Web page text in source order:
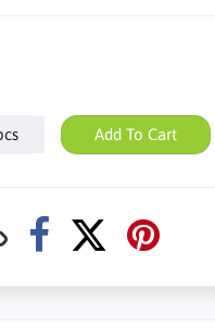
Add To Cart